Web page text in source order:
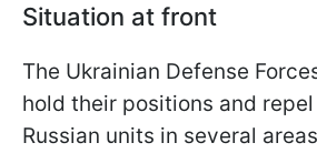
Situation at front
The Ukrainian Defense
hold their positions and
Russian units in several